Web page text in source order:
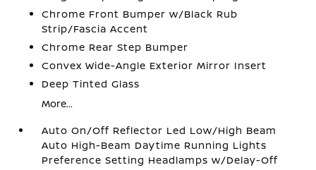
Chrome Front Bumper w/Black Rub
Strip/Fascia Accent
Chrome Rear Step Bumper
Convex Wide-Angle Exterior Mirror Insert
Deep Tinted Glass
More...
Auto On/Off Reflector Led Low/High Beam
Auto High-Beam Daytime Running Lights
Preference Setting Headlamps w/Delay-Off